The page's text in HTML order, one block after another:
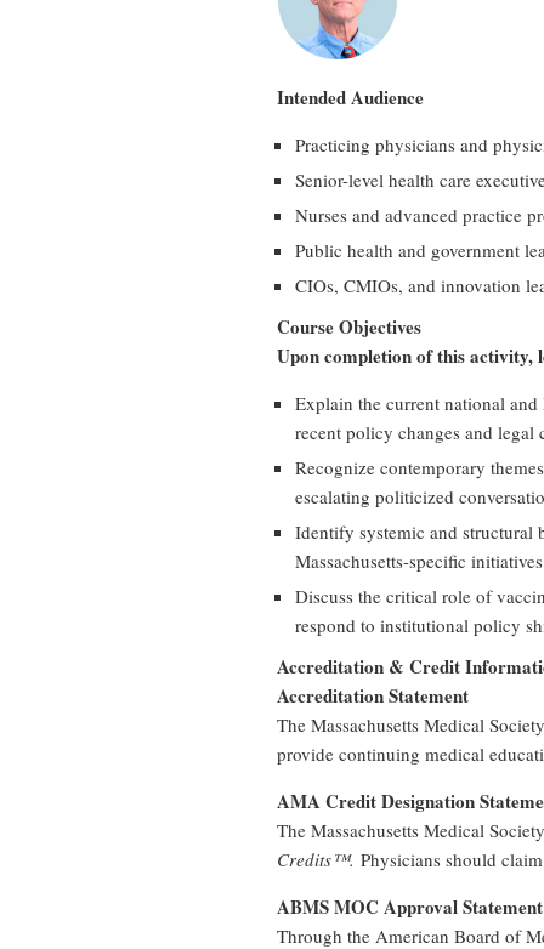
Intended Audience
Practicing physicians and
Senior-level health care
Nurses and advanced practice
Public health and government
CIOs, CMIOs, and innovation
Course Objectives
Upon completion of this activity,
Explain the current national
recent policy changes and legal
Recognize contemporary
escalating politicized
Identify systemic and structural
Massachusetts-specific
Discuss the critical role of
respond to institutional policy
Accreditation & Credit
Accreditation Statement
The Massachusetts Medical
provide continuing medical
AMA Credit Designation
The Massachusetts Medical
Credits™. Physicians should
ABMS MOC Approval Statement
Through the American Board of